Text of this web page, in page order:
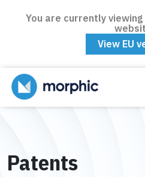
You are currently
View EU
Patents